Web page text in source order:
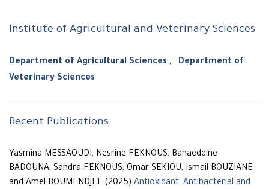
Institute of Agricultural and Veterinary Sciences
Department of Agricultural Sciences , Department of
Veterinary Sciences
Recent Publications
Yasmina MESSAOUDI, Nesrine FEKNOUS, Bahaeddine
BADOUNA, Sandra FEKNOUS, Omar SEKIOU, Ismail BOUZIANE
and Amel BOUMENDJEL (2025) Antioxidant, Antibacterial and